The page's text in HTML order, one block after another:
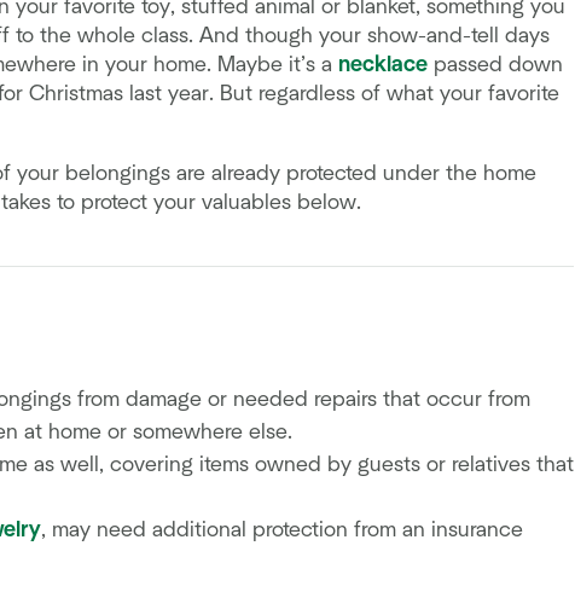
your favorite toy, stuffed animal or blanket, something you
the whole class. And though your show-and-tell days
in your home. Maybe it’s a necklace passed down
Christmas last year. But regardless of what your favorite
your belongings are already protected under the home
to protect your valuables below.
from damage or needed repairs that occur from
at home or somewhere else.
as well, covering items owned by guests or relatives that
, may need additional protection from an insurance